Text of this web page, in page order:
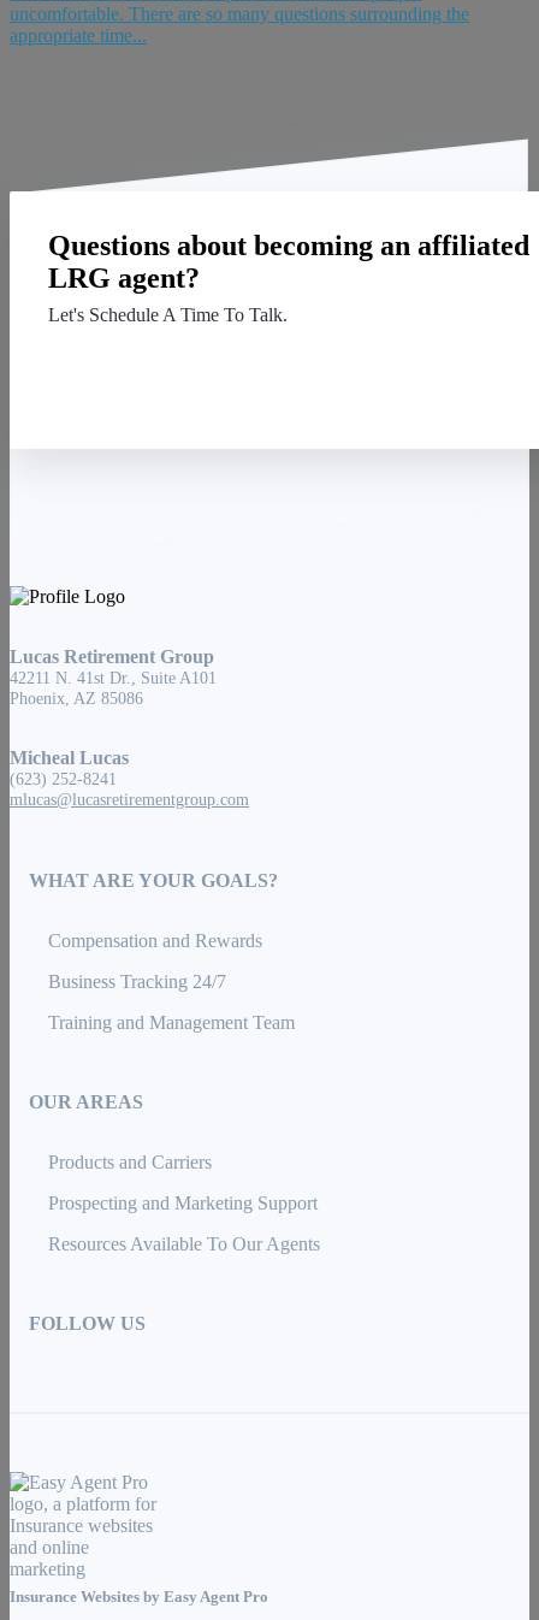
uncomfortable. There are so many questions surrounding the
appropriate time...
Questions about becoming an affiliated
LRG agent?
Let's Schedule A Time To Talk.
Lucas Retirement Group
42211 N. 41st Dr., Suite A101
Phoenix, AZ 85086
Micheal Lucas
(623) 252-8241
mlucas@lucasretirementgroup.com
WHAT ARE YOUR GOALS?
Compensation and Rewards
Business Tracking 24/7
Training and Management Team
OUR AREAS
Products and Carriers
Prospecting and Marketing Support
Resources Available To Our Agents
FOLLOW US
Insurance Websites by Easy Agent Pro